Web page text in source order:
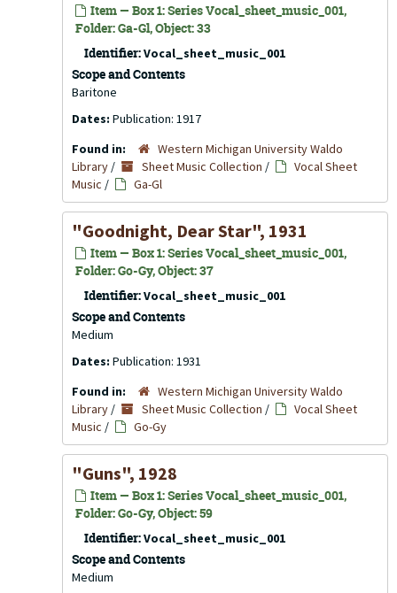
Item — Box 1: Series Vocal_sheet_music_001,
Folder: Ga-Gl, Object: 33
Identifier:Vocal_sheet_music_001
Scope and Contents
Baritone
Dates: Publication: 1917
Found in:
Western Michigan University Waldo
Library / Sheet Music Collection /
Vocal Sheet
Music / Ga-Gl
"Goodnight, Dear Star", 1931
Item — Box 1: Series Vocal_sheet_music_001,
Folder: Go-Gy, Object: 37
Identifier:Vocal_sheet_music_001
Scope and Contents
Medium
Dates: Publication: 1931
Found in:
Western Michigan University Waldo
Library / Sheet Music Collection /
Vocal Sheet
Music / Go-Gy
"Guns", 1928
Item — Box 1: Series Vocal_sheet_music_001,
Folder: Go-Gy, Object: 59
Identifier:Vocal_sheet_music_001
Scope and Contents
Medium